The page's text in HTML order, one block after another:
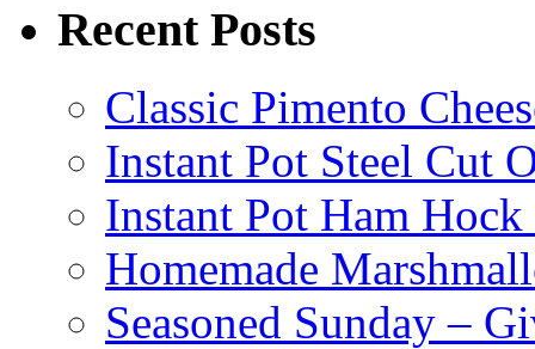
Recent Posts
Classic Pimento
Instant Pot Steel Cut
Instant Pot Ham
Homemade
Seasoned Sunday –